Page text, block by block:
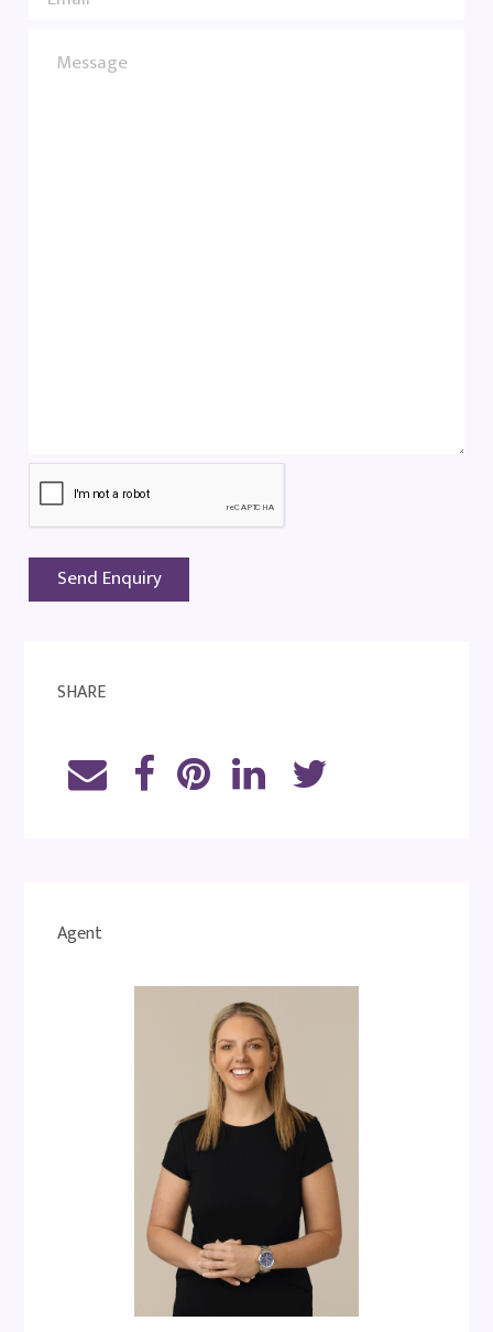
SHARE
Agent